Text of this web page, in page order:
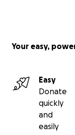
Your easy,
Easy
Donate
quickly
and
easily